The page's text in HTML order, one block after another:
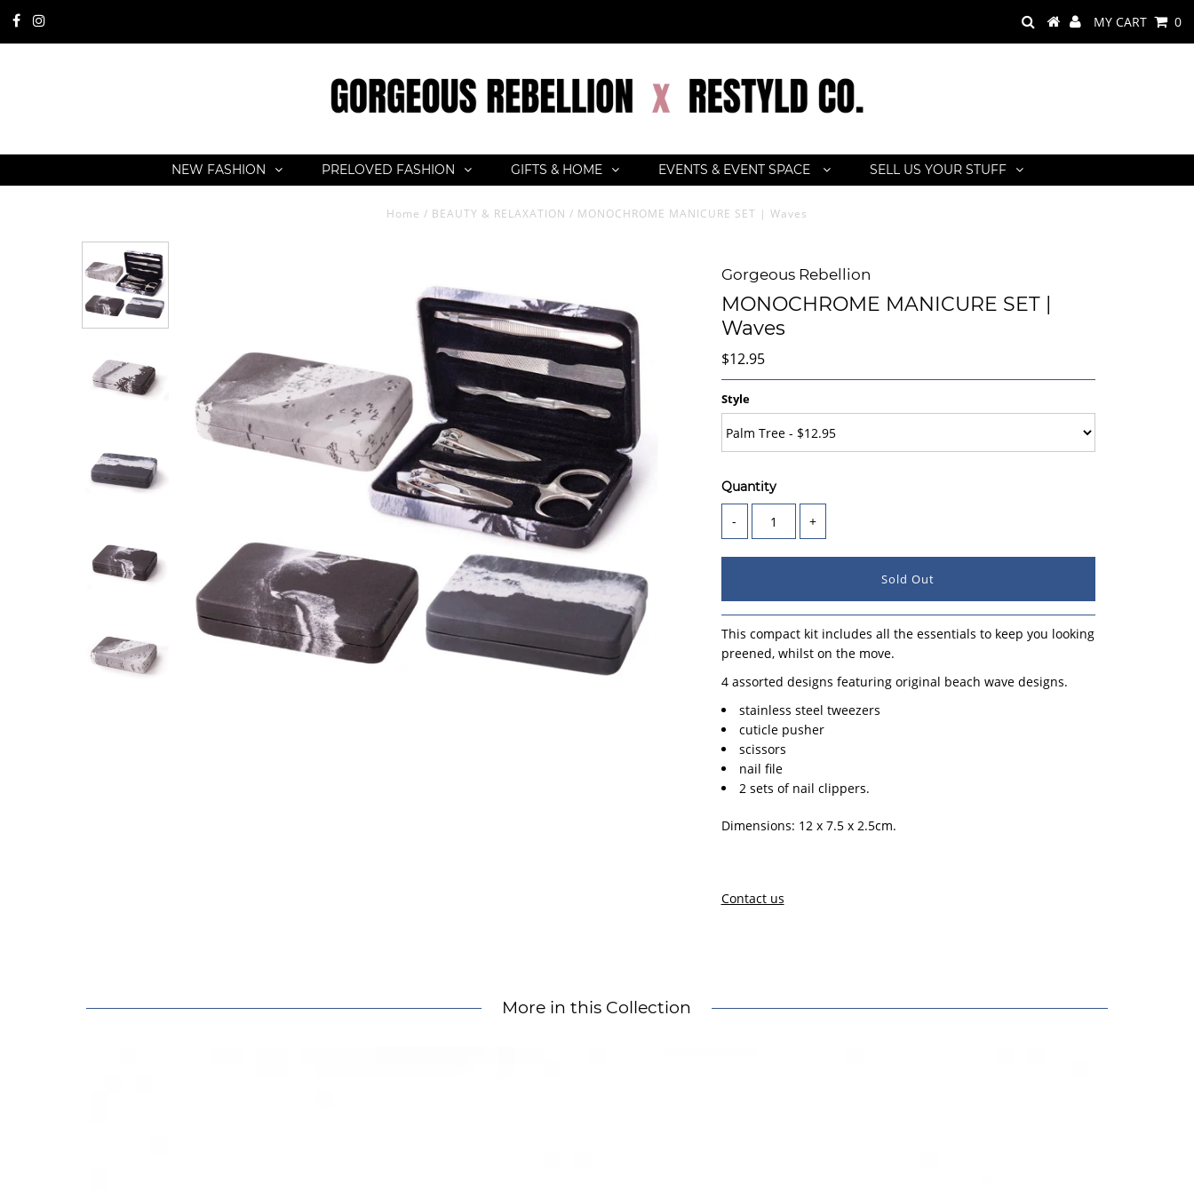
MY CART 0
NEW FASHION PRELOVED FASHION GIFTS & HOME EVENTS & EVENT SPACE SELL US YOUR STUFF
Home / BEAUTY & RELAXATION / MONOCHROME MANICURE SET | Waves
Gorgeous Rebellion
MONOCHROME MANICURE SET |
Waves
$12.95
Style
Quantity
- +
This compact kit includes all the essentials to keep you looking
preened, whilst on the move.
4 assorted designs featuring original beach wave designs.
stainless steel tweezers
cuticle pusher
scissors
nail file
2 sets of nail clippers.
Dimensions: 12 x 7.5 x 2.5cm.
Contact us
More in this Collection